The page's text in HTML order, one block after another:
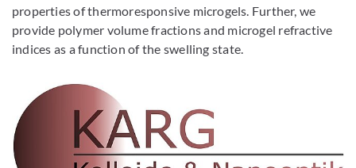
properties of thermoresponsive microgels. Further, we
provide polymer volume fractions and microgel refractive
indices as a function of the swelling state.